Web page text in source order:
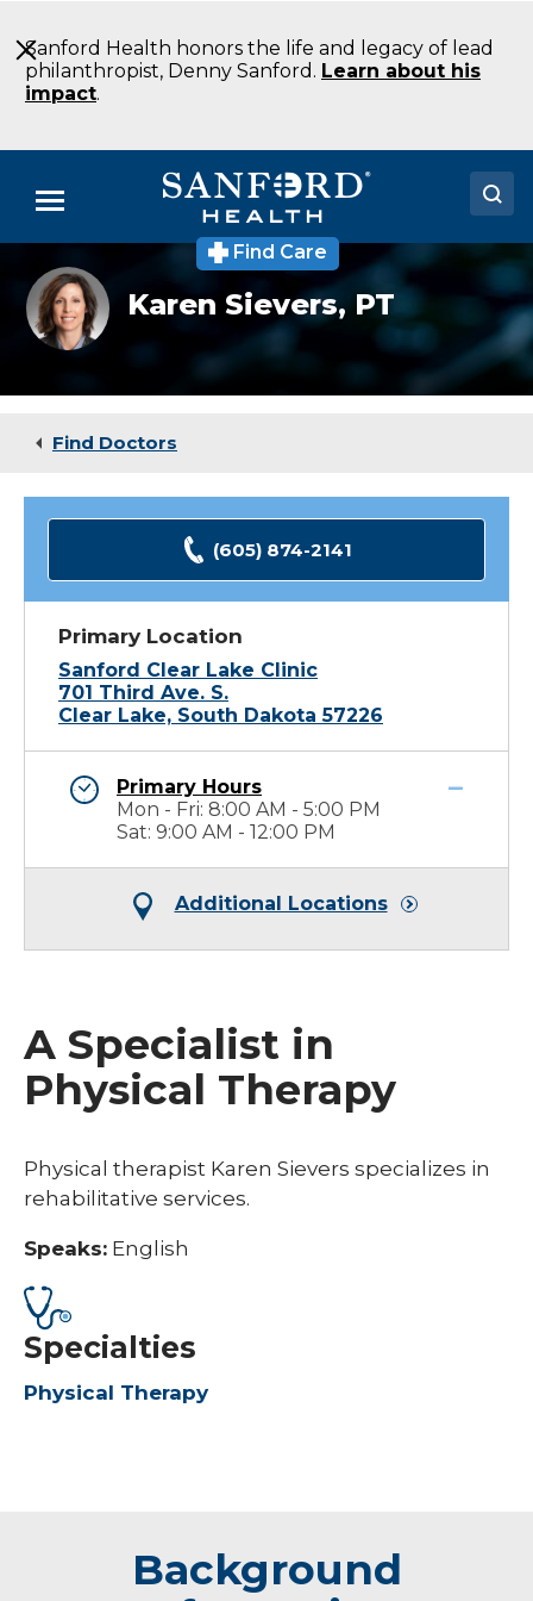
to
Main
Content
Sanford Health honors the life and legacy of lead
philanthropist, Denny Sanford. Learn about his
impact.
Menu
Doctors
Locations
Medical Services
Find Care
Karen
Sievers
Karen Sievers,PT
Find Doctors
(605) 874-2141
Primary Location
Sanford Clear Lake Clinic
701 Third Ave. S.
Clear Lake, South Dakota 57226
Primary Hours
Mon - Fri: 8:00 AM - 5:00 PM
Sat: 9:00 AM - 12:00 PM
Additional Locations
A Specialist in
Physical Therapy
Physical therapist Karen Sievers specializes in
rehabilitative services.
Speaks: English
Specialties
Physical Therapy
Background